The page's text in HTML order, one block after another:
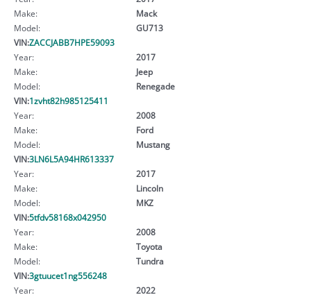
Make:
Mack
Model:
GU713
VIN:ZACCJABB7HPE59093
Year:
2017
Make:
Jeep
Model:
Renegade
VIN:1zvht82h985125411
Year:
2008
Make:
Ford
Model:
Mustang
VIN:3LN6L5A94HR613337
Year:
2017
Make:
Lincoln
Model:
MKZ
VIN:5tfdv58168x042950
Year:
2008
Make:
Toyota
Model:
Tundra
VIN:3gtuucet1ng556248
Year:
2022